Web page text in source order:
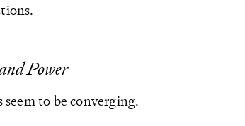
Power
to be converging.